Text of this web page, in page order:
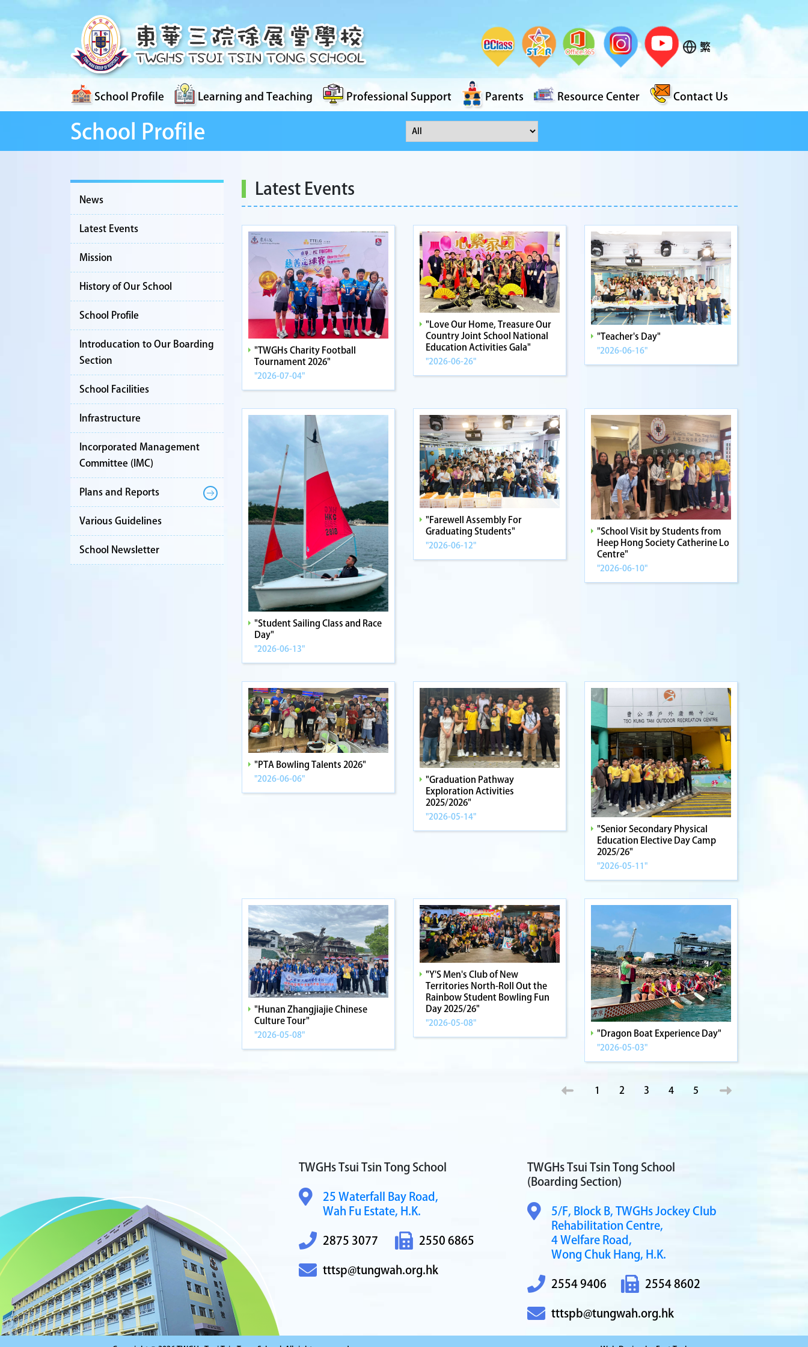
繁
School Profile Learning and Teaching Professional Support Parents Resource Center Contact Us
School Profile
News
Latest Events
Mission
History of Our School
School Profile
Introducation to Our Boarding
Section
School Facilities
Infrastructure
Incorporated Management
Committee (IMC)
Plans and Reports
Various Guidelines
School Newsletter
Latest Events
"TWGHs Charity Football
Tournament 2026"
"2026-07-04"
"Love Our Home, Treasure Our
Country Joint School National
Education Activities Gala"
"2026-06-26"
"Teacher's Day"
"2026-06-16"
"Student Sailing Class and Race
Day"
"2026-06-13"
"Farewell Assembly For
Graduating Students"
"2026-06-12"
"School Visit by Students from
Heep Hong Society Catherine Lo
Centre"
"2026-06-10"
"PTA Bowling Talents 2026"
"2026-06-06"
"Graduation Pathway
Exploration Activities
2025/2026"
"2026-05-14"
"Senior Secondary Physical
Education Elective Day Camp
2025/26"
"2026-05-11"
"Hunan Zhangjiajie Chinese
Culture Tour"
"2026-05-08"
"Y'S Men's Club of New
Territories North-Roll Out the
Rainbow Student Bowling Fun
Day 2025/26"
"2026-05-08"
"Dragon Boat Experience Day"
"2026-05-03"
1 2 3 4 5
TWGHs Tsui Tsin Tong School
25 Waterfall Bay Road,
Wah Fu Estate, H.K.
2875 3077 2550 6865
tttsp@tungwah.org.hk
TWGHs Tsui Tsin Tong School
(Boarding Section)
5/F, Block B, TWGHs Jockey Club
Rehabilitation Centre,
4 Welfare Road,
Wong Chuk Hang, H.K.
2554 9406 2554 8602
tttspb@tungwah.org.hk